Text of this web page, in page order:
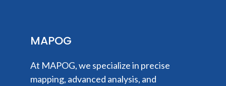
MAPOG
At MAPOG, we specialize in precise
mapping, advanced analysis, and